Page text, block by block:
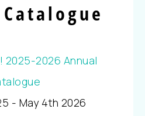
- May 4th 2026